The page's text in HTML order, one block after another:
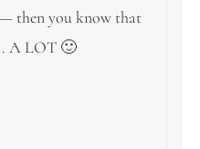
then you know that
A LOT 🙂